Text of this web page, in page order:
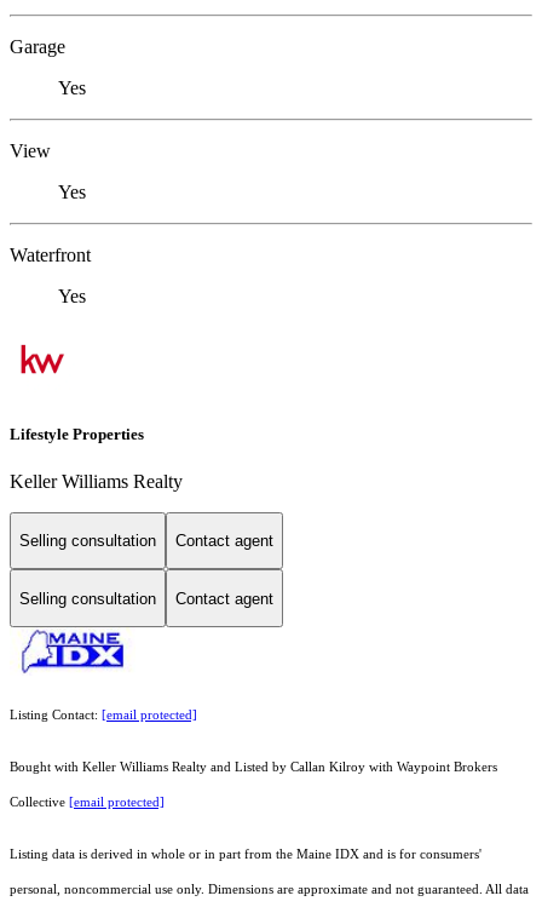
Garage
Yes
View
Yes
Waterfront
Yes
Lifestyle Properties
Keller Williams Realty
Selling consultation Contact agent
Selling consultation Contact agent
Listing Contact: [email protected]
Bought with Keller Williams Realty and Listed by Callan Kilroy with Waypoint Brokers
Collective [email protected]
Listing data is derived in whole or in part from the Maine IDX and is for consumers'
personal, noncommercial use only. Dimensions are approximate and not guaranteed. All data